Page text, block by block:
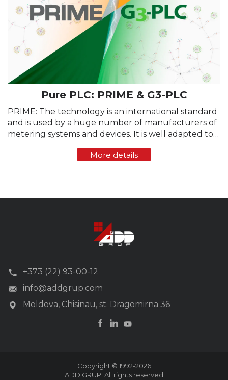
Pure PLC: PRIME & G3-PLC
PRIME: The technology is an international standard
and is used by a huge number of manufacturers of
metering systems and devices. It is well adapted to
provides a high data transfer rate (up...
More details
+373 (22) 93-00-12
info@addgrup.com
Moldova, Chisinau, st. Dragomirna 36
Copyright © 1992-2026
ADD GRUP. All rights reserved